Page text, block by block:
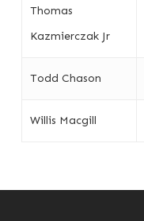
Thomas
Kazmierczak Jr
Todd Chason
Willis Macgill